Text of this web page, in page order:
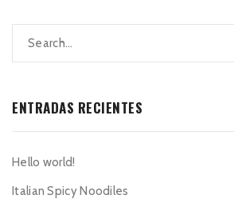
ENTRADAS RECIENTES
Hello world!
Italian Spicy Noodiles